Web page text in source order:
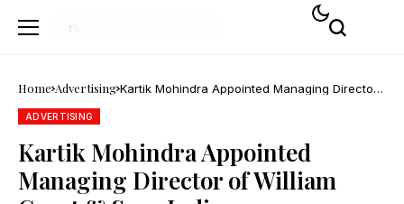
Home Advertising Kartik Mohindra Appointed Managing Director
of William Grant & Sons India
ADVERTISING
Kartik Mohindra Appointed
Managing Director of William